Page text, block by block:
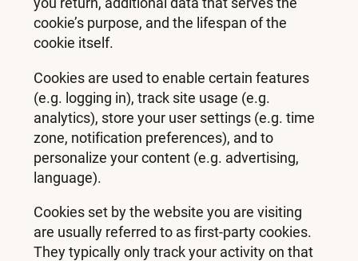
cookie’s purpose, and the lifespan of the
cookie itself.
Cookies are used to enable certain features
(e.g. logging in), track site usage (e.g.
analytics), store your user settings (e.g. time
zone, notification preferences), and to
personalize your content (e.g. advertising,
language).
Cookies set by the website you are visiting
are usually referred to as first-party cookies.
They typically only track your activity on that